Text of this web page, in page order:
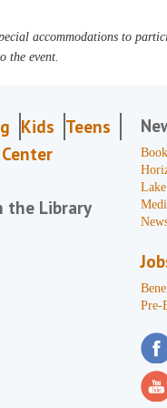
accommodations to
the event.
Kids Teens
the Library
Pre-